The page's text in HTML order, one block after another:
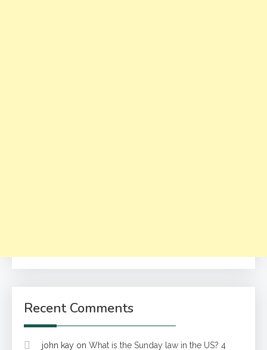
Recent Comments
john kay on What is the Sunday law in the US? 4